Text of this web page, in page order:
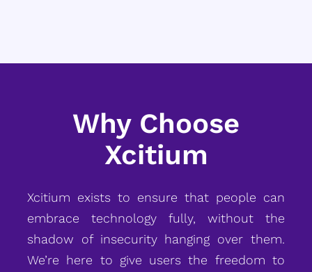
Why Choose
Xcitium
Xcitium exists to ensure that people can
embrace technology fully, without the
shadow of insecurity hanging over them.
We’re here to give users the freedom to